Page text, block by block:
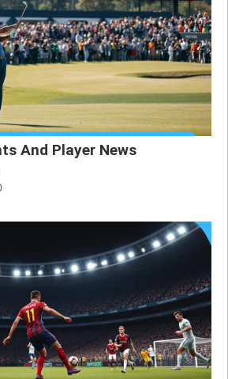
And Player News